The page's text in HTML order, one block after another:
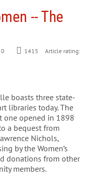
-- The
0 1415
Article rating:
boasts three state-
libraries today. The
one opened in 1898
a bequest from
Nichols,
by the Women’s
donations from other
members.